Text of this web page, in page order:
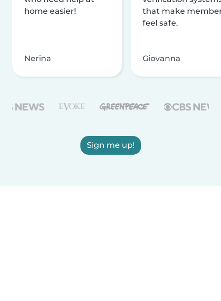
home easier!
Nerina
that make
feel safe.
Giovanna
Sign me up!